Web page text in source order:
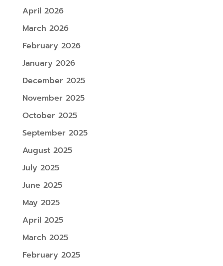
April 2026
March 2026
February 2026
January 2026
December 2025
November 2025
October 2025
September 2025
August 2025
July 2025
June 2025
May 2025
April 2025
March 2025
February 2025